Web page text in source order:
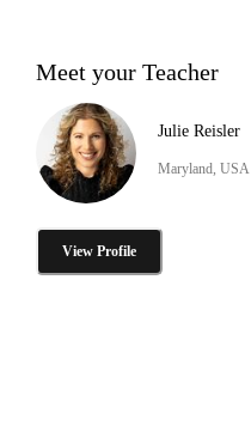
Meet your Teacher
Julie Reisler
Maryland, USA
View Profile